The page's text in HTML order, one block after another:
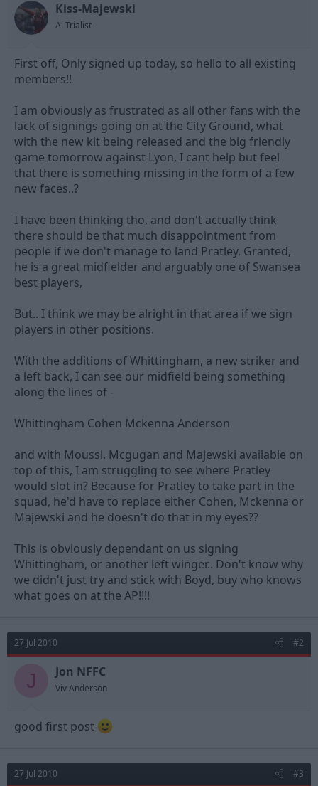
d
s
r
t
e
d
Kiss-Majewski
A. Trialist
First off, Only signed up today, so hello to all existing
members!!
I am obviously as frustrated as all other fans with the
lack of signings going on at the City Ground, what
with the new kit being released and the big friendly
game tomorrow against Lyon, I cant help but feel
that there is something missing in the form of a few
new faces..?
I have been thinking tho, and don't actually think
there should be that much disappointment from
people if we don't manage to land Pratley. Granted,
he is a great midfielder and arguably one of Swansea
best players,
But.. I think we may be alright in that area if we sign
players in other positions.
With the additions of Whittingham, a new striker and
a left back, I can see our midfield being something
along the lines of -
Whittingham Cohen Mckenna Anderson
and with Moussi, Mcgugan and Majewski available on
top of this, I am struggling to see where Pratley
would slot in? Because for Pratley to take part in the
squad, he'd have to replace either Cohen, Mckenna or
Majewski and he doesn't do that in my eyes??
This is obviously dependant on us signing
Whittingham, or another left winger.. Don't know why
we didn't just try and stick with Boyd, buy who knows
what goes on at the AP!!!!
27 Jul 2010 #2
J Jon NFFC
Viv Anderson
good first post
27 Jul 2010 #3